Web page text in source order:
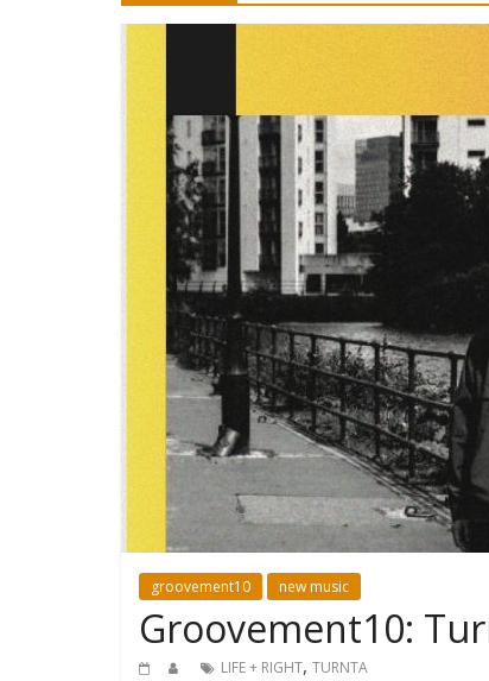
groovement10 new music
Groovement10:
LIFE + RIGHT, TURNTA